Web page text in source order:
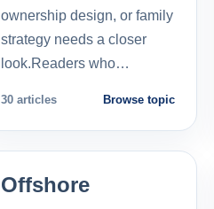
ownership design, or family
strategy needs a closer
look.Readers who…
30 articles Browse topic
Offshore